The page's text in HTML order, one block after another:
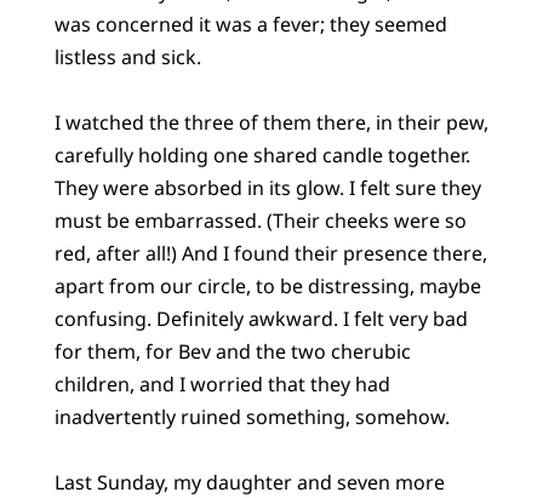
was concerned it was a fever; they seemed
listless and sick.
I watched the three of them there, in their pew,
carefully holding one shared candle together.
They were absorbed in its glow. I felt sure they
must be embarrassed. (Their cheeks were so
red, after all!) And I found their presence there,
apart from our circle, to be distressing, maybe
confusing. Definitely awkward. I felt very bad
for them, for Bev and the two cherubic
children, and I worried that they had
inadvertently ruined something, somehow.
Last Sunday, my daughter and seven more